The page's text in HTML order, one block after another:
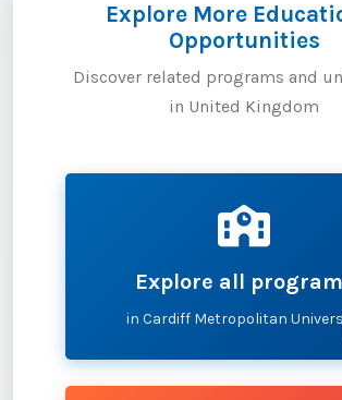
Explore More
Opportunities
Discover related programs and
in United Kingdom
Explore all
in Cardiff Metropolitan